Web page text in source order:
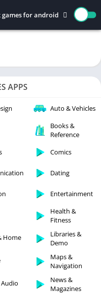
games for android
APPS
Auto & Vehicles
Books &
Reference
Comics
Dating
Entertainment
Health &
Fitness
Home
Libraries &
Demo
Maps &
Navigation
News &
Magazines